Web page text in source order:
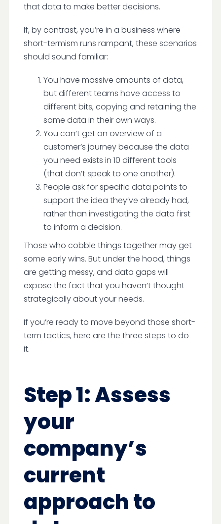
that data to make better decisions.
If, by contrast, you’re in a business where
short-termism runs rampant, these scenarios
should sound familiar:
You have massive amounts of data,
but different teams have access to
different bits, copying and retaining the
same data in their own ways.
You can’t get an overview of a
customer’s journey because the data
you need exists in 10 different tools
(that don’t speak to one another).
People ask for specific data points to
support the idea they’ve already had,
rather than investigating the data first
to inform a decision.
Those who cobble things together may get
some early wins. But under the hood, things
are getting messy, and data gaps will
expose the fact that you haven’t thought
strategically about your needs.
If you’re ready to move beyond those short-
term tactics, here are the three steps to do
it.
Step 1: Assess
your
company’s
current
approach to